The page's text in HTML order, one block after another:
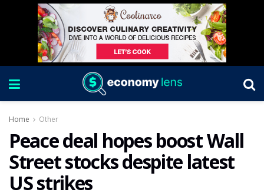
Home Other
Peace deal hopes boost Wall
Street stocks despite latest
US strikes